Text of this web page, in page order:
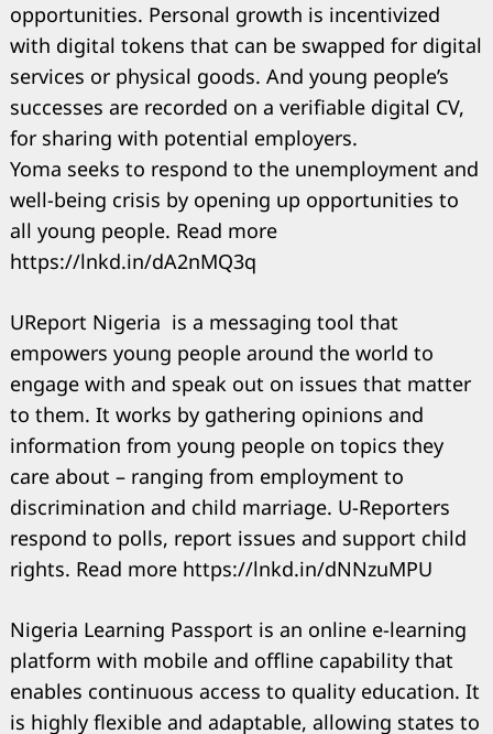
opportunities. Personal growth is incentivized
with digital tokens that can be swapped for digital
services or physical goods. And young people’s
successes are recorded on a verifiable digital CV,
for sharing with potential employers.
Yoma seeks to respond to the unemployment and
well-being crisis by opening up opportunities to
all young people. Read more
https://lnkd.in/dA2nMQ3q
UReport Nigeria is a messaging tool that
empowers young people around the world to
engage with and speak out on issues that matter
to them. It works by gathering opinions and
information from young people on topics they
care about – ranging from employment to
discrimination and child marriage. U-Reporters
respond to polls, report issues and support child
rights. Read more https://lnkd.in/dNNzuMPU
Nigeria Learning Passport is an online e-learning
platform with mobile and offline capability that
enables continuous access to quality education. It
is highly flexible and adaptable, allowing states to
Search